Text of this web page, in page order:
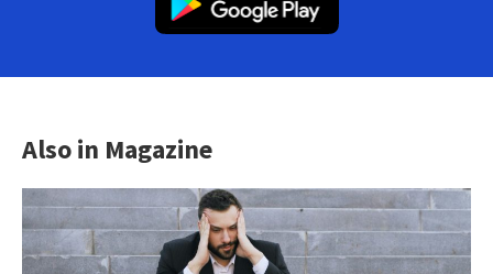
Also in Magazine